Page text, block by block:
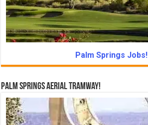
Palm Springs Jobs!
Palm Springs Aerial Tramway!